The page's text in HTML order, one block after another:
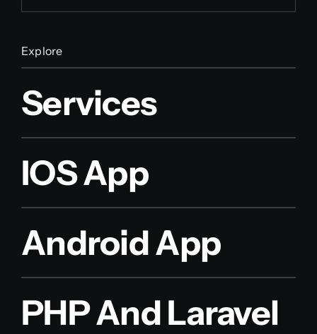
Explore
Services
IOS App
Android App
PHP And Laravel